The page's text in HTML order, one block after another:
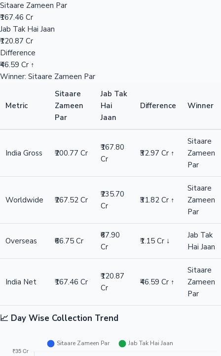
Sitaare Zameen Par
₹167.46 Cr
Jab Tak Hai Jaan
₹120.87 Cr
Difference
₹46.59 Cr ↑
Winner: Sitaare Zameen Par
Metric
Sitaare
Zameen
Par
Jab Tak
Hai
Jaan
Difference Winner
India Gross ₹200.77 Cr
₹167.80
Cr
₹32.97 Cr ↑
Sitaare
Zameen
Par
Worldwide ₹267.52 Cr
₹235.70
Cr
₹31.82 Cr ↑
Sitaare
Zameen
Par
Overseas ₹66.75 Cr
₹67.90
Cr
₹1.15 Cr ↓
Jab Tak
Hai Jaan
India Net ₹167.46 Cr
₹120.87
Cr
₹46.59 Cr ↑
Sitaare
Zameen
Par
📈 Day Wise Collection Trend